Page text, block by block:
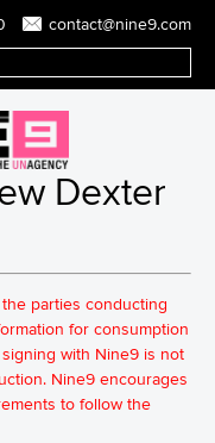
contact@nine9.com
Dexter
parties conducting
for consumption
with Nine9 is not
Nine9 encourages
to follow the